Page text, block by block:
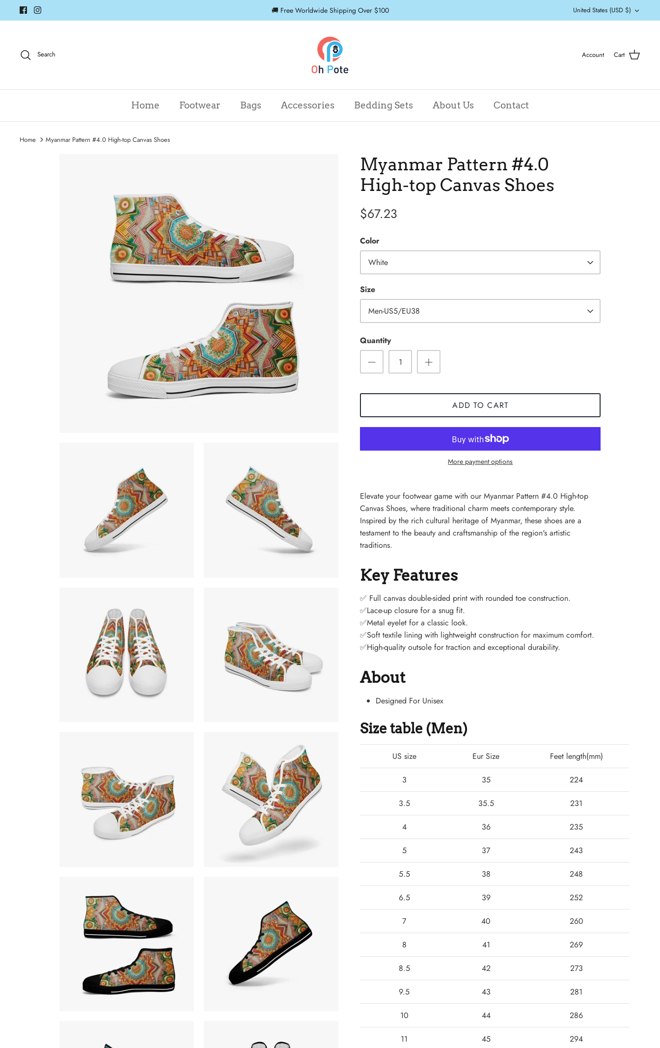
to
🚚 Free Worldwide Shipping Over $100 Currency
United States (USD $)
Search Account Cart
Home Footwear Bags Accessories Bedding Sets About Us Contact
Home Myanmar Pattern #4.0 High-top Canvas Shoes
Myanmar Pattern #4.0
High-top Canvas Shoes
$67.23
Color
White
Size
Men-US5/EU38
Quantity
ADD TO CART
More payment options
Elevate your footwear game with our Myanmar Pattern #4.0 High-top
Canvas Shoes, where traditional charm meets contemporary style.
Inspired by the rich cultural heritage of Myanmar, these shoes are a
testament to the beauty and craftsmanship of the region's artistic
traditions.
Key Features
✅ Full canvas double-sided print with rounded toe construction.
✅Lace-up closure for a snug fit.
✅Metal eyelet for a classic look.
✅Soft textile lining with lightweight construction for maximum comfort.
✅High-quality outsole for traction and exceptional durability.
About
Designed For Unisex
Size table (Men)
US size Eur Size Feet length(mm)
3 35 224
3.5 35.5 231
4 36 235
5 37 243
5.5 38 248
6.5 39 252
7 40 260
8 41 269
8.5 42 273
9.5 43 281
10 44 286
11 45 294